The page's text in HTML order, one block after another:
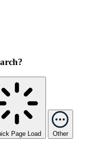
Page Load Other